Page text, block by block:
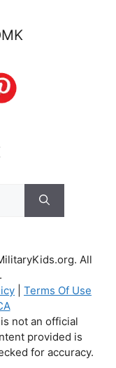
All
Terms Of Use
not an official
provided is
for accuracy.